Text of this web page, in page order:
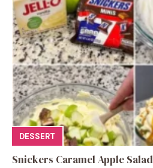
DESSERT
Snickers Caramel Apple Salad